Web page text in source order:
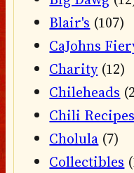
Blair's (107)
CaJohns
Charity(12)
Chileheads
Chili Recipes
Cholula (7)
Collectibles